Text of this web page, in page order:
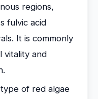
regions,
fulvic acid
It is commonly
vitality and
of red algae